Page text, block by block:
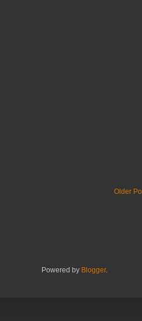
Older
Powered by Blogger.